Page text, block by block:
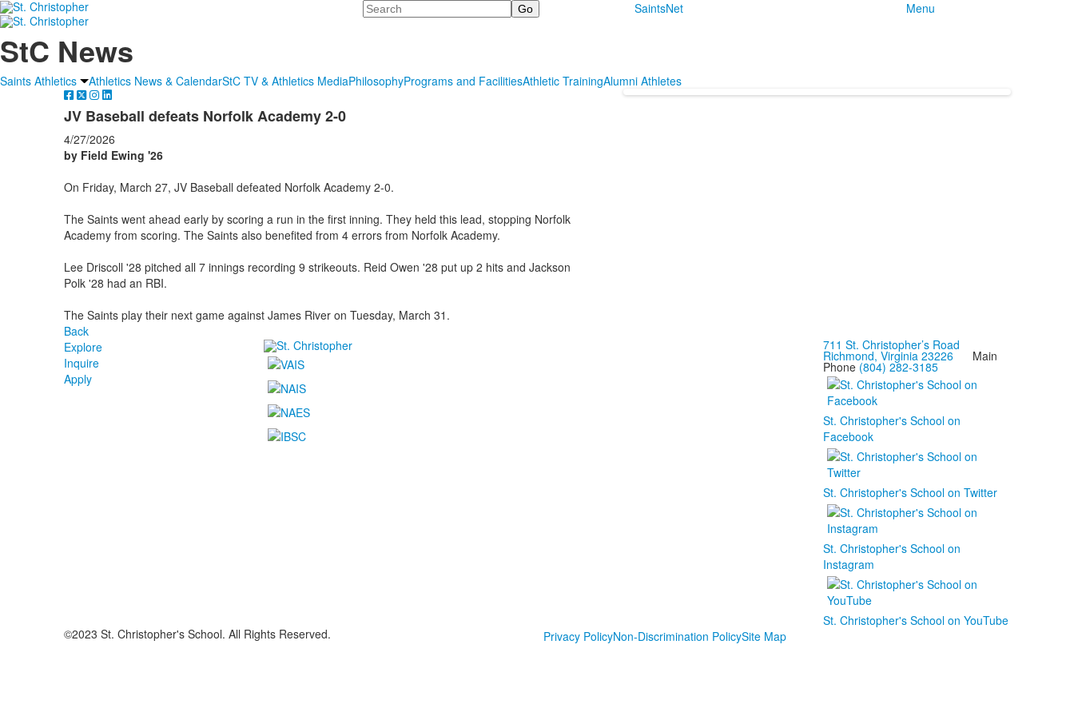
Search SaintsNet Menu
StC News
Saints Athletics Athletics News & CalendarStC TV & Athletics MediaPhilosophyPrograms and FacilitiesAthletic TrainingAlumni Athletes
JV Baseball defeats Norfolk Academy 2-0
4/27/2026
by Field Ewing '26
On Friday, March 27, JV Baseball defeated Norfolk Academy 2-0.
The Saints went ahead early by scoring a run in the first inning. They held this lead, stopping Norfolk
Academy from scoring. The Saints also benefited from 4 errors from Norfolk Academy.
Lee Driscoll '28 pitched all 7 innings recording 9 strikeouts. Reid Owen '28 put up 2 hits and Jackson
Polk '28 had an RBI.
The Saints play their next game against James River on Tuesday, March 31.
Back
Explore
Inquire
Apply
711 St. Christopher’s Road
Richmond, Virginia 23226Main
Phone (804) 282-3185
St. Christopher's School on
Facebook
St. Christopher's School on Twitter
St. Christopher's School on
Instagram
St. Christopher's School on YouTube
©2023 St. Christopher's School. All Rights Reserved.
Privacy PolicyNon-Discrimination PolicySite Map